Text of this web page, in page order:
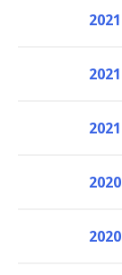
2021
2021
2021
2020
2020